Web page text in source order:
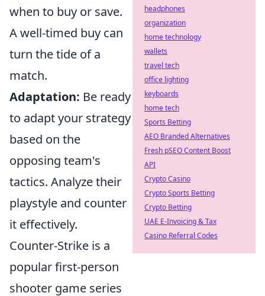
when to buy or save.
A well-timed buy can
turn the tide of a
match.
Adaptation: Be ready
to adapt your strategy
based on the
opposing team's
tactics. Analyze their
playstyle and counter
it effectively.
Counter-Strike is a
popular first-person
shooter game series
headphones
organization
home technology
wallets
travel tech
office lighting
keyboards
home tech
Sports Betting
AEO Branded Alternatives
Fresh pSEO Content Boost
API
Crypto Casino
Crypto Sports Betting
Crypto Betting
UAE E-Invoicing & Tax
Casino Referral Codes